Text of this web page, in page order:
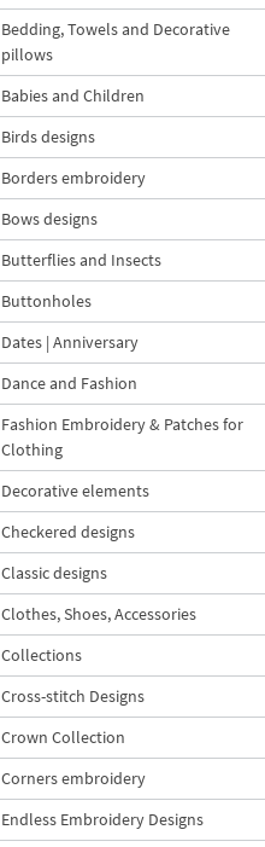
Bedding, Towels and Decorative
pillows
Babies and Children
Birds designs
Borders embroidery
Bows designs
Butterflies and Insects
Buttonholes
Dates | Anniversary
Dance and Fashion
Fashion Embroidery & Patches for
Clothing
Decorative elements
Checkered designs
Classic designs
Clothes, Shoes, Accessories
Collections
Cross-stitch Designs
Crown Collection
Corners embroidery
Endless Embroidery Designs